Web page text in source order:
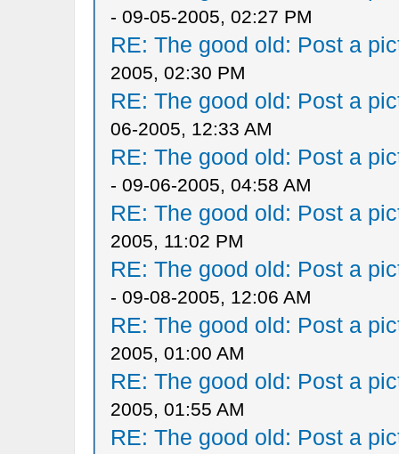
- 09-05-2005, 02:27 PM
RE: The good old: Post a
2005, 02:30 PM
RE: The good old: Post a
06-2005, 12:33 AM
RE: The good old: Post a
- 09-06-2005, 04:58 AM
RE: The good old: Post a
2005, 11:02 PM
RE: The good old: Post a
- 09-08-2005, 12:06 AM
RE: The good old: Post a
2005, 01:00 AM
RE: The good old: Post a
2005, 01:55 AM
RE: The good old: Post a